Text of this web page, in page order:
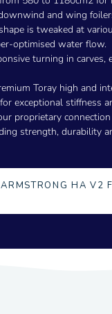
and wing
is tweaked at
optimised water flow.
turning in carves,
Toray high and
exceptional stiffness
proprietary
strength, durability
HA V2